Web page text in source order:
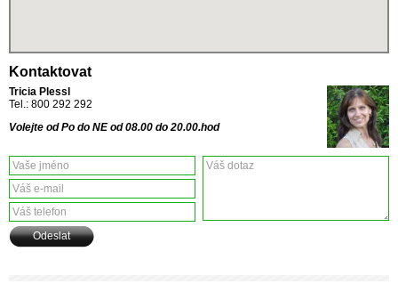
Kontaktovat
Tricia Plessl
Tel.: 800 292 292
Volejte od Po do NE od 08.00 do 20.00.hod